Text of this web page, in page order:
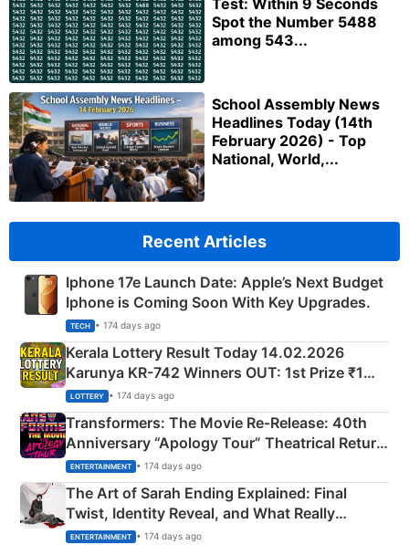
Test: Within 9 Seconds
Spot the Number 5488
among 543...
School Assembly News
Headlines Today (14th
February 2026) - Top
National, World,...
Recent Articles
Iphone 17e Launch Date: Apple’s Next Budget
Iphone is Coming Soon With Key Upgrades.
TECH • 174 days ago
Kerala Lottery Result Today 14.02.2026
Karunya KR-742 Winners OUT: 1st Prize ₹1
Crore Winning Numbers - KC 889462
LOTTERY • 174 days ago
Transformers: The Movie Re‑Release: 40th
Anniversary “Apology Tour” Theatrical Return
Explained
ENTERTAINMENT • 174 days ago
The Art of Sarah Ending Explained: Final
Twist, Identity Reveal, and What Really
Happened
ENTERTAINMENT • 174 days ago